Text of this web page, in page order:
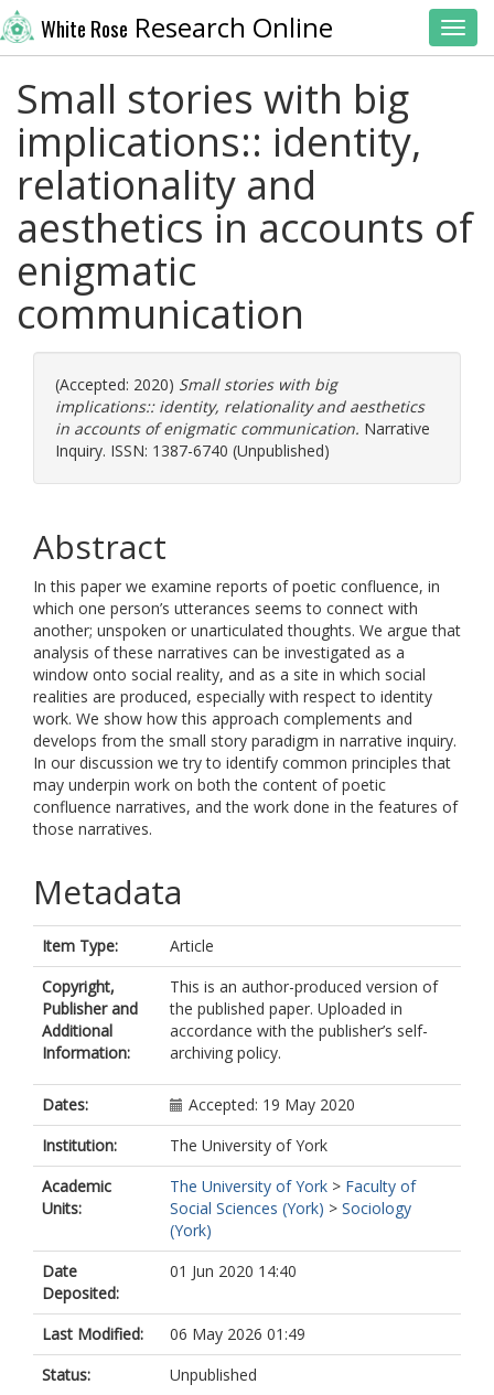
White Rose Research Online
Small stories with big
implications:: identity,
relationality and
aesthetics in accounts of
enigmatic
communication
(Accepted: 2020) Small stories with big
implications:: identity, relationality and aesthetics
in accounts of enigmatic communication. Narrative
Inquiry. ISSN: 1387-6740 (Unpublished)
Abstract
In this paper we examine reports of poetic confluence, in
which one person’s utterances seems to connect with
another; unspoken or unarticulated thoughts. We argue that
analysis of these narratives can be investigated as a
window onto social reality, and as a site in which social
realities are produced, especially with respect to identity
work. We show how this approach complements and
develops from the small story paradigm in narrative inquiry.
In our discussion we try to identify common principles that
may underpin work on both the content of poetic
confluence narratives, and the work done in the features of
those narratives.
Metadata
Item Type:
Article
Copyright,
Publisher and
Additional
Information:
This is an author-produced version of
the published paper. Uploaded in
accordance with the publisher’s self-
archiving policy.
Dates:
Accepted: 19 May 2020
Institution:
The University of York
Academic
Units:
The University of York > Faculty of
Social Sciences (York) > Sociology
(York)
Date
Deposited:
01 Jun 2020 14:40
Last Modified:
06 May 2026 01:49
Status:
Unpublished